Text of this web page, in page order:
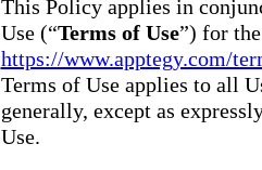
This Policy applies in
Use (“Terms of Use”) for
https://www.apptegy.com/
Terms of Use applies to all
generally, except as
Use.